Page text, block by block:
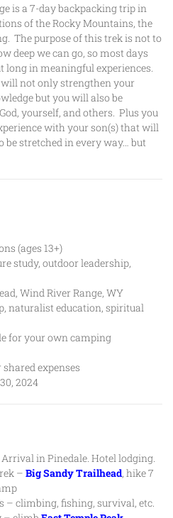
is a 7-day backpacking trip in
of the Rocky Mountains, the
The purpose of this trek is not to
deep we can go, so most days
in meaningful experiences.
not only strengthen your
but you will also be
yourself, and others. Plus you
with your son(s) that will
be stretched in every way… but
(ages 13+)
study, outdoor leadership,
Wind River Range, WY
naturalist education, spiritual
for your own camping
expenses
2024
in Pinedale. Hotel lodging.
– Big Sandy Trailhead, hike 7
– climbing, fishing, survival, etc.